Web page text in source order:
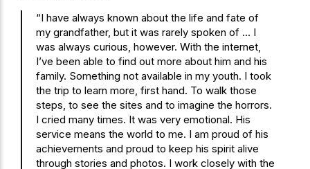
“I have always known about the life and fate of
my grandfather, but it was rarely spoken of … I
was always curious, however. With the internet,
I’ve been able to find out more about him and his
family. Something not available in my youth. I took
the trip to learn more, first hand. To walk those
steps, to see the sites and to imagine the horrors.
I cried many times. It was very emotional. His
service means the world to me. I am proud of his
achievements and proud to keep his spirit alive
through stories and photos. I work closely with the